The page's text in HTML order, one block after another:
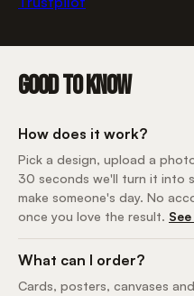
GOOD TO KNOW
How does it work?
Pick a design, upload a
30 seconds we'll turn it into
make someone's day. No
once you love the result.
What can I order?
Cards, posters, canvases